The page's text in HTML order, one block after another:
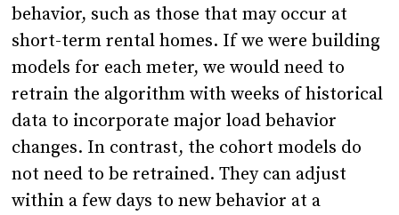
behavior, such as those that may occur at
short-term rental homes. If we were building
models for each meter, we would need to
retrain the algorithm with weeks of historical
data to incorporate major load behavior
changes. In contrast, the cohort models do
not need to be retrained. They can adjust
within a few days to new behavior at a